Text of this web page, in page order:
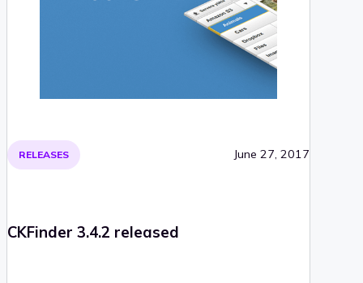
RELEASES June 27, 2017
CKFinder 3.4.2 released